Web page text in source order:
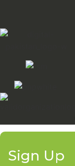
Sign Up